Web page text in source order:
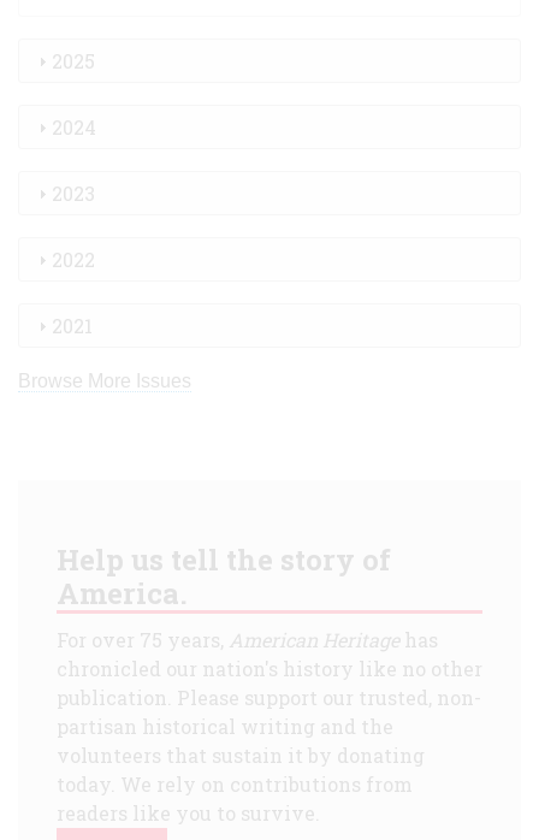
2025
2024
2023
2022
2021
Browse More Issues
Help us tell the story of
America.
For over 75 years, American Heritagehas
chronicled our nation's history like no other
publication. Please support our trusted, non-
partisan historical writing and the
volunteers that sustain it by donating
today. We rely on contributions from
readers like you to survive.